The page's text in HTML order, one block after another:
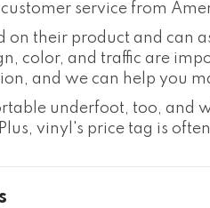
customer service from
on their product and can
color, and traffic are
and we can help you
underfoot, too, and
Plus, vinyl's price tag is